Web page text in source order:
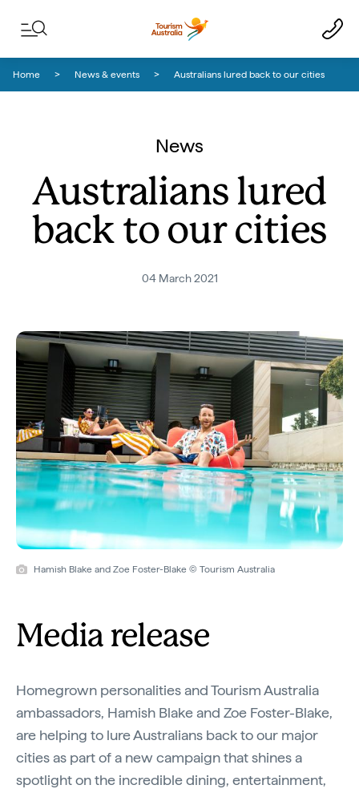
Home News & events Australians lured back to our cities
News
Australians lured
back to our cities
04 March 2021
Hamish Blake and Zoe Foster-Blake © Tourism Australia
Media release
Homegrown personalities and Tourism Australia
ambassadors, Hamish Blake and Zoe Foster-Blake,
are helping to lure Australians back to our major
cities as part of a new campaign that shines a
spotlight on the incredible dining, entertainment,